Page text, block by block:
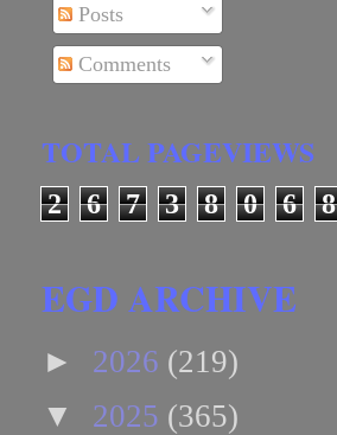
Posts
Comments
TOTAL PAGEVIEWS
2 6 7 3 8 0 6 8
EGD ARCHIVE
► 2026 (219)
▼ 2025 (365)